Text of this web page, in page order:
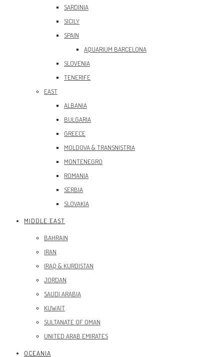
SARDINIA
SICILY
SPAIN
AQUARIUM BARCELONA
SLOVENIA
TENERIFE
EAST
ALBANIA
BULGARIA
GREECE
MOLDOVA & TRANSNISTRIA
MONTENEGRO
ROMANIA
SERBIA
SLOVAKIA
MIDDLE EAST
BAHRAIN
IRAN
IRAQ & KURDISTAN
JORDAN
SAUDI ARABIA
KUWAIT
SULTANATE OF OMAN
UNITED ARAB EMIRATES
OCEANIA